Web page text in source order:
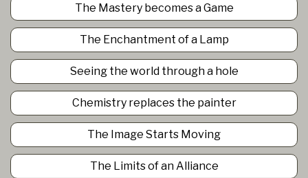
The Mastery becomes a Game
The Enchantment of a Lamp
Seeing the world through a hole
Chemistry replaces the painter
The Image Starts Moving
The Limits of an Alliance